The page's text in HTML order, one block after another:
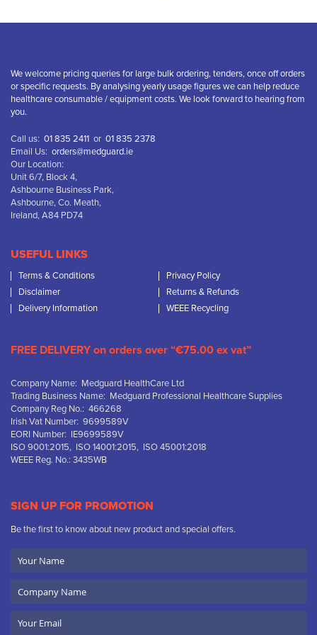
We welcome pricing queries for large bulk ordering, tenders, once off orders
or specific requests. By analysing yearly usage figures we can help reduce
healthcare consumable / equipment costs. We look forward to hearing from
you.
Call us: 01 835 2411 or 01 835 2378
Email Us: orders@medguard.ie
Our Location:
Unit 6/7, Block 4,
Ashbourne Business Park,
Ashbourne, Co. Meath,
Ireland, A84 PD74
USEFUL LINKS
Terms & Conditions
Privacy Policy
Disclaimer
Returns & Refunds
Delivery Information
WEEE Recycling
FREE DELIVERY on orders over “€75.00 ex vat”
Company Name: Medguard HealthCare Ltd
Trading Business Name: Medguard Professional Healthcare Supplies
Company Reg No.: 466268
Irish Vat Number: 9699589V
EORI Number: IE9699589V
ISO 9001:2015, ISO 14001:2015, ISO 45001:2018
WEEE Reg. No.: 3435WB
SIGN UP FOR PROMOTION
Be the first to know about new product and special offers.
Name
Name